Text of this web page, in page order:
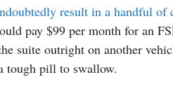
result in a handful of
pay $99 per month for an
suite outright on another
tough pill to swallow.